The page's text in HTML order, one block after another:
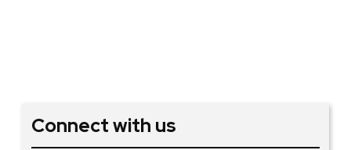
Connect with us